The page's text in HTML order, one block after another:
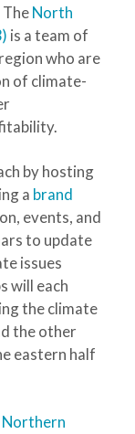
TheNorth
is a team of
who are
of climate-
by hosting
a brand
events, and
to update
issues
will each
the climate
the other
eastern half
Northern